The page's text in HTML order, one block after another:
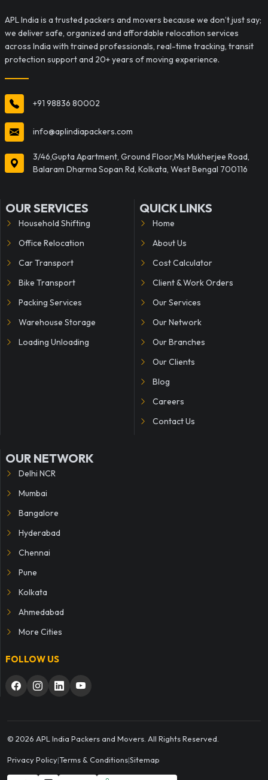
APL India is a trusted packers and movers because we don’t just say;
we deliver safe, organized and affordable relocation services
across India with trained professionals, real-time tracking, transit
protection support and 20+ years of moving experience.
+91 98836 80002
info@aplindiapackers.com
3/46,Gupta Apartment, Ground Floor,Ms Mukherjee Road,
Balaram Dharma Sopan Rd, Kolkata, West Bengal 700116
OUR SERVICES
Household Shifting
Office Relocation
Car Transport
Bike Transport
Packing Services
Warehouse Storage
Loading Unloading
QUICK LINKS
Home
About Us
Cost Calculator
Client & Work Orders
Our Services
Our Network
Our Branches
Our Clients
Blog
Careers
Contact Us
OUR NETWORK
Delhi NCR
Mumbai
Bangalore
Hyderabad
Chennai
Pune
Kolkata
Ahmedabad
More Cities
FOLLOW US
© 2026 APL India Packers and Movers. All Rights Reserved.
Privacy Policy|Terms & Conditions|Sitemap